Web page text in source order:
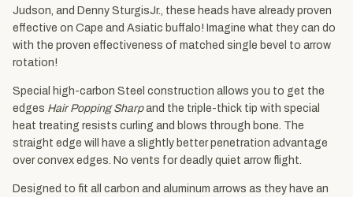
Judson, and Denny SturgisJr., these heads have already proven
effective on Cape and Asiatic buffalo! Imagine what they can do
with the proven effectiveness of matched single bevel to arrow
rotation!
Special high-carbon Steel construction allows you to get the
edges Hair Popping Sharpand the triple-thick tip with special
heat treating resists curling and blows through bone. The
straight edge will have a slightly better penetration advantage
over convex edges. No vents for deadly quiet arrow flight.
Designed to fit all carbon and aluminum arrows as they have an